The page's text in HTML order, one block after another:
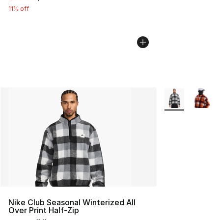
11% off
Nike Club Seasonal Winterized All
Over Print Half-Zip
More Colors